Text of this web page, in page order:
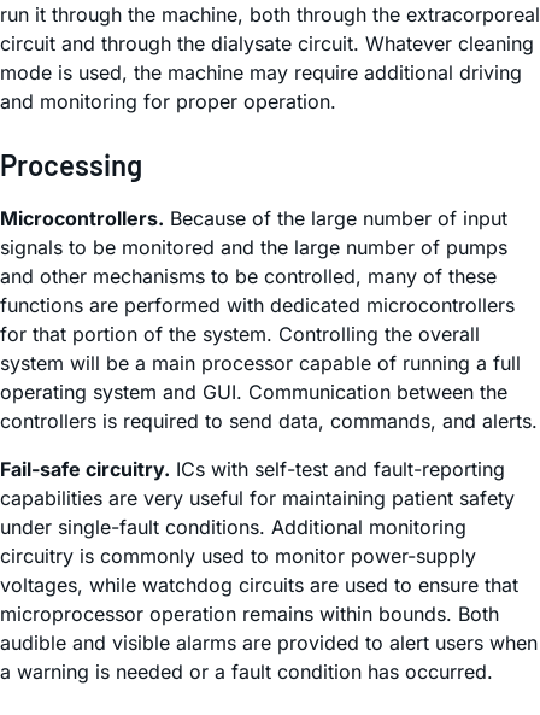
run it through the machine, both through the extracorporeal
circuit and through the dialysate circuit. Whatever cleaning
mode is used, the machine may require additional driving
and monitoring for proper operation.
Processing
Microcontrollers. Because of the large number of input
signals to be monitored and the large number of pumps
and other mechanisms to be controlled, many of these
functions are performed with dedicated microcontrollers
for that portion of the system. Controlling the overall
system will be a main processor capable of running a full
operating system and GUI. Communication between the
controllers is required to send data, commands, and alerts.
Fail-safe circuitry. ICs with self-test and fault-reporting
capabilities are very useful for maintaining patient safety
under single-fault conditions. Additional monitoring
circuitry is commonly used to monitor power-supply
voltages, while watchdog circuits are used to ensure that
microprocessor operation remains within bounds. Both
audible and visible alarms are provided to alert users when
a warning is needed or a fault condition has occurred.